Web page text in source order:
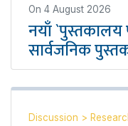
On 4 August 2026
नयाँ `पुस्तकालय
सार्वजनिक
Discussion >